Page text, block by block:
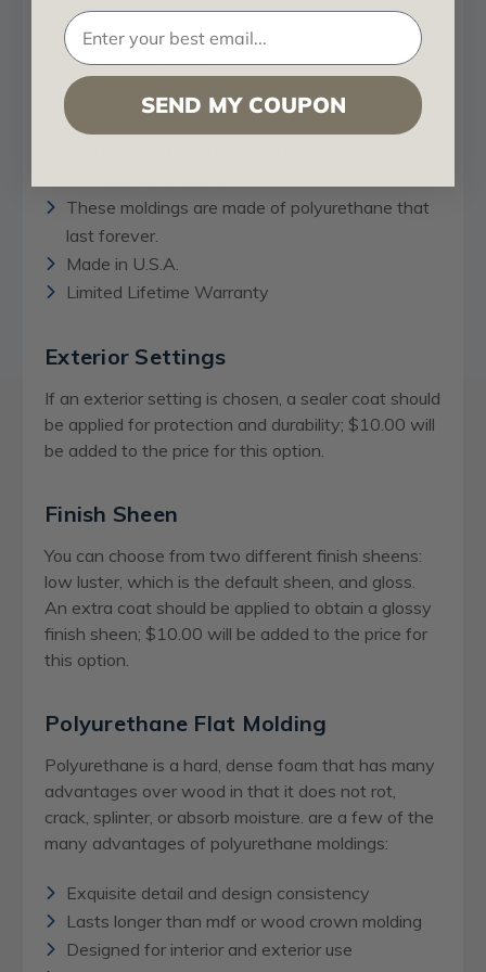
These flat moldings are fully hand painted by
professional artists.
Finished in metallic colors to match most of your
place decorative accessories.
These moldings are made of polyurethane that
last forever.
Made in U.S.A.
Limited Lifetime Warranty
Exterior Settings
If an exterior setting is chosen, a sealer coat should
be applied for protection and durability; $10.00 will
be added to the price for this option.
Finish Sheen
You can choose from two different finish sheens:
low luster, which is the default sheen, and gloss.
An extra coat should be applied to obtain a glossy
finish sheen; $10.00 will be added to the price for
this option.
Polyurethane Flat Molding
Polyurethane is a hard, dense foam that has many
advantages over wood in that it does not rot,
crack, splinter, or absorb moisture. are a few of the
many advantages of polyurethane moldings:
Exquisite detail and design consistency
Lasts longer than mdf or wood crown molding
Designed for interior and exterior use
SEND MY COUPON